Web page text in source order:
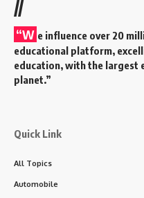
//
“W e influence over 20
educational platform,
education, with the largest
planet.”
Quick Link
All Topics
Automobile